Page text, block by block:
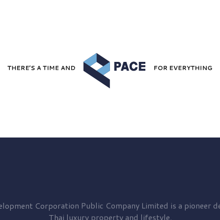
Corporation Public Company Limited is a pioneer
Thai luxury property and lifestyle.